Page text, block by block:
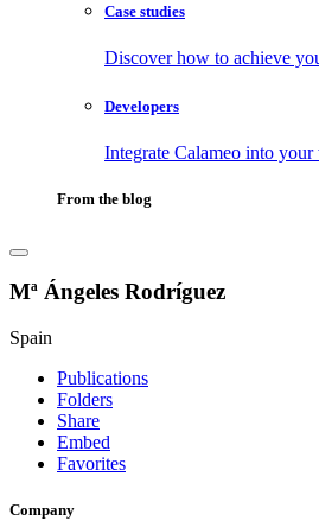
Case studies
Discover how to achieve
Developers
Integrate Calameo into
From the blog
Mª Ángeles Rodríguez
Spain
Publications
Folders
Share
Embed
Favorites
Company